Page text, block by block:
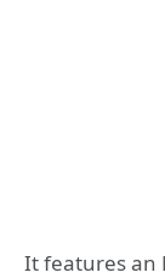
It features an